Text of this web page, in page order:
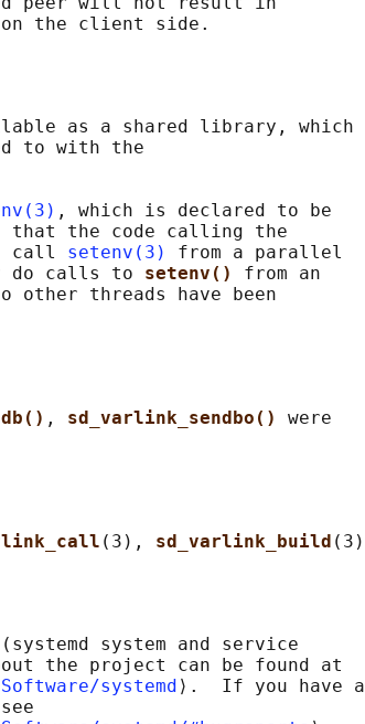
as a shared library, which
to with the
, which is declared to be
that the code calling the
call
setenv(3)
from a parallel
do calls to
setenv() from an
other threads have been
, sd_varlink_sendbo() were
(3), sd_varlink_build
(systemd system and service
the project can be found at
systemd ⟩.  If you have a